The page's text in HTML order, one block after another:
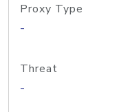
Proxy Type
-
Threat
-